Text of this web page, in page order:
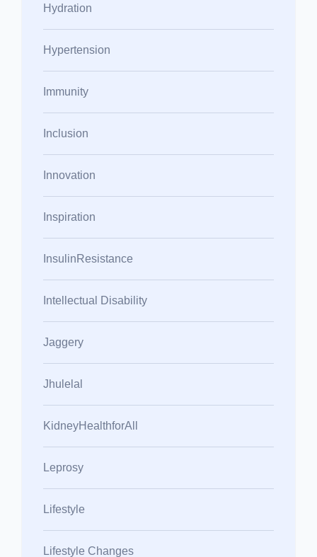
Hydration
Hypertension
Immunity
Inclusion
Innovation
Inspiration
InsulinResistance
Intellectual Disability
Jaggery
Jhulelal
KidneyHealthforAll
Leprosy
Lifestyle
Lifestyle Changes